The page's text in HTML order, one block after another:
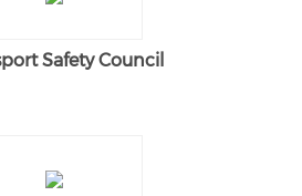
Safety Council